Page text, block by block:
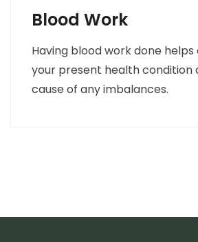
Blood Work
Having blood work done
your present health condition
cause of any imbalances.